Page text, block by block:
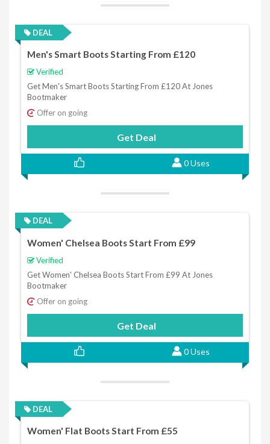
DEAL
Men's Smart Boots Starting From £120
Verified
Get Men's Smart Boots Starting From £120 At Jones
Bootmaker
Offer on going
Get Deal
0 Uses
DEAL
Women' Chelsea Boots Start From £99
Verified
Get Women' Chelsea Boots Start From £99 At Jones
Bootmaker
Offer on going
Get Deal
0 Uses
DEAL
Women' Flat Boots Start From £55